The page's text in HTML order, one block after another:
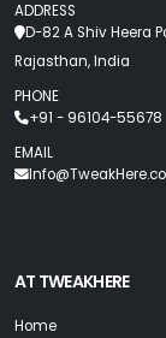
ADDRESS
D-82 A Shiv Heera
Rajasthan, India
PHONE
+91 - 96104-55678
EMAIL
AT TWEAKHERE
Home